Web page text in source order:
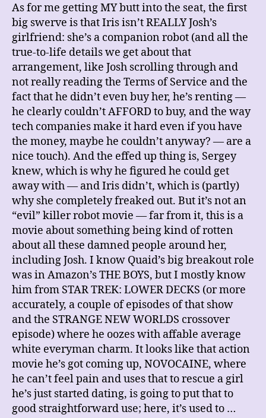
As for me getting MY butt into the seat, the first
big swerve is that Iris isn’t REALLY Josh’s
girlfriend: she’s a companion robot (and all the
true-to-life details we get about that
arrangement, like Josh scrolling through and
not really reading the Terms of Service and the
fact that he didn’t even buy her, he’s renting —
he clearly couldn’t AFFORD to buy, and the way
tech companies make it hard even if you have
the money, maybe he couldn’t anyway? — are a
nice touch). And the effed up thing is, Sergey
knew, which is why he figured he could get
away with — and Iris didn’t, which is (partly)
why she completely freaked out. But it’s not an
“evil” killer robot movie — far from it, this is a
movie about something being kind of rotten
about all these damned people around her,
including Josh. I know Quaid’s big breakout role
was in Amazon’s THE BOYS, but I mostly know
him from STAR TREK: LOWER DECKS (or more
accurately, a couple of episodes of that show
and the STRANGE NEW WORLDS crossover
episode) where he oozes with affable average
white everyman charm. It looks like that action
movie he’s got coming up, NOVOCAINE, where
he can’t feel pain and uses that to rescue a girl
he’s just started dating, is going to put that to
good straightforward use; here, it’s used to …